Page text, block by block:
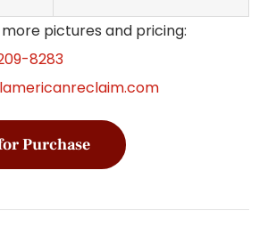
pictures and pricing:
8283
Purchase